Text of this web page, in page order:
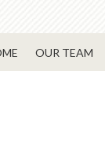
OUR TEAM